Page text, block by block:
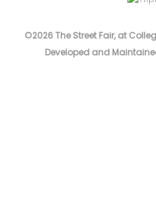
©2026 The Street Fair, at
Developed and